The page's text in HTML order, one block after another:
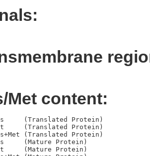
Met content:
(Translated Protein)
(Translated Protein)
(Translated Protein)
(Mature Protein)
(Mature Protein)